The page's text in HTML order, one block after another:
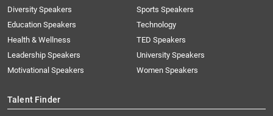
Diversity Speakers
Education Speakers
Health & Wellness
Leadership Speakers
Motivational Speakers
Sports Speakers
Technology
TED Speakers
University Speakers
Women Speakers
Talent Finder